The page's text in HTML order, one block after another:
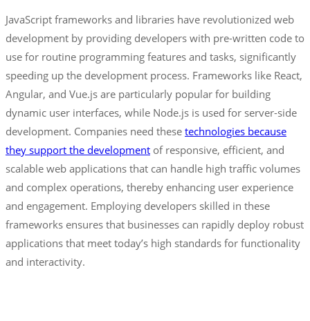
JavaScript frameworks and libraries have revolutionized web
development by providing developers with pre-written code to
use for routine programming features and tasks, significantly
speeding up the development process. Frameworks like React,
Angular, and Vue.js are particularly popular for building
dynamic user interfaces, while Node.js is used for server-side
development. Companies need these technologies because
they support the development of responsive, efficient, and
scalable web applications that can handle high traffic volumes
and complex operations, thereby enhancing user experience
and engagement. Employing developers skilled in these
frameworks ensures that businesses can rapidly deploy robust
applications that meet today’s high standards for functionality
and interactivity.